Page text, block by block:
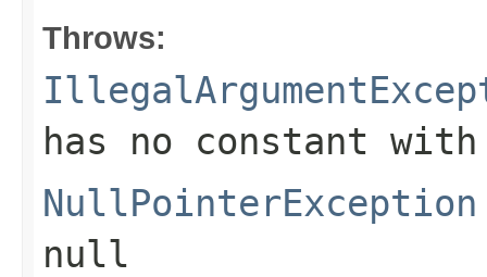
Throws:
has no constant
NullPointerException
null